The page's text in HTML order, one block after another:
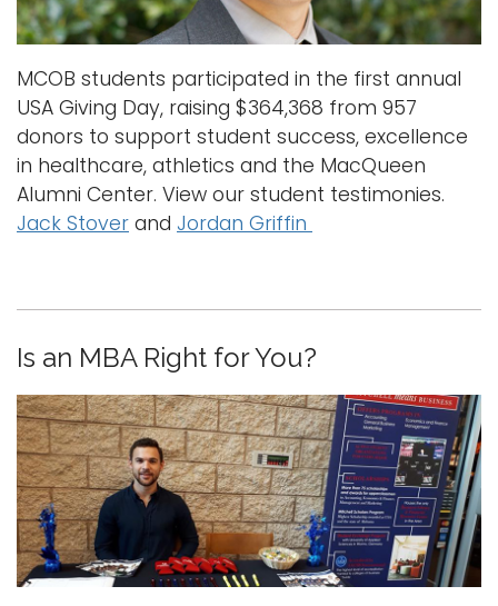
Logins
A-Z
i
o
n
MCOB students participated in the first annual
USA Giving Day, raising $364,368 from 957
donors to support student success, excellence
in healthcare, athletics and the MacQueen
Alumni Center. View our student testimonies.
Jack Stover and Jordan Griffin
Is an MBA Right for You?